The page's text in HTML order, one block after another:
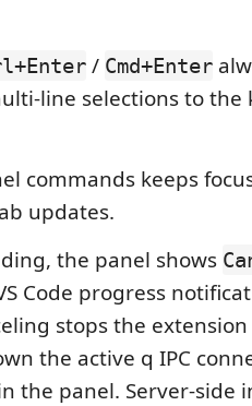
/ Cmd+Enter
line selections to the
commands keeps
updates.
the panel shows
Code progress
stops the
the active q IPC
the panel. Server-side